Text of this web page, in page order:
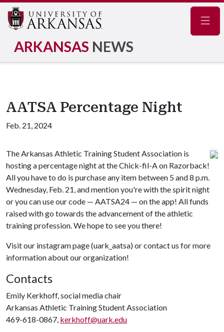
ARKANSAS NEWS
AATSA Percentage Night
Feb. 21, 2024
The Arkansas Athletic Training Student Association is
hosting a percentage night at the Chick-fil-A on Razorback!
All you have to do is purchase any item between 5 and 8 p.m.
Wednesday, Feb. 21, and mention you're with the spirit night
or you can use our code — AATSA24 — on the app! All funds
raised with go towards the advancement of the athletic
training profession. We hope to see you there!
Visit our instagram page (uark_aatsa) or contact us for more
information about our organization!
Contacts
Emily Kerkhoff, social media chair
Arkansas Athletic Training Student Association
469-618-0867, kerkhoff@uark.edu